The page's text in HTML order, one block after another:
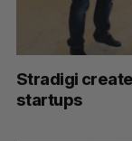
Stradigi
startups